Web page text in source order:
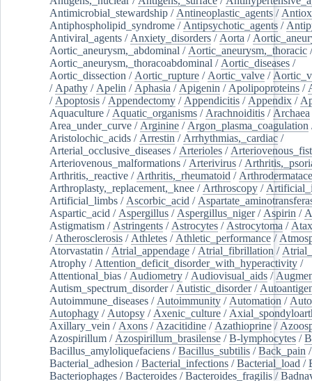
Antimicrobial_stewardship / Antineoplastic_agents /
Antiphospholipid_syndrome / Antipsychotic_agents /
Antiviral_agents / Anxiety_disorders / Aorta /
Aortic_aneurysm,_abdominal / Aortic_aneurysm,_thoracic /
Aortic_aneurysm,_thoracoabdominal / Aortic_diseases /
Aortic_dissection / Aortic_rupture / Aortic_valve /
/ Apathy / Apelin / Aphasia / Apigenin / Apolipoproteins /
/ Apoptosis / Appendectomy / Appendicitis / Appendix /
Aquaculture / Aquatic_organisms / Arachnoiditis / Archaea
Area_under_curve / Arginine / Argon_plasma_coagulation
Aristolochic_acids / Arrestin / Arrhythmias,_cardiac /
Arterial_occlusive_diseases / Arterioles /
Arteriovenous_malformations / Arterivirus /
Arthritis,_reactive / Arthritis,_rheumatoid /
Arthroplasty,_replacement,_knee / Arthroscopy /
Artificial_limbs / Ascorbic_acid /
Aspartic_acid / Aspergillus / Aspergillus_niger/ Aspirin /
Astigmatism / Astringents / Astrocytes / Astrocytoma /
/ Atherosclerosis / Athletes / Athletic_performance /
Atorvastatin / Atrial_appendage / Atrial_fibrillation /
Atrophy / Attention_deficit_disorder_with_hyperactivity /
Attentional_bias / Audiometry / Audiovisual_aids /
Autism_spectrum_disorder/ Autistic_disorder/
Autoimmune_diseases / Autoimmunity / Automation /
Autophagy / Autopsy / Axenic_culture /
Axillary_vein / Axons / Azacitidine / Azathioprine /
Azospirillum / Azospirillum_brasilense /B-lymphocytes /
Bacillus_amyloliquefaciens /Bacillus_subtilis /Back_pain /
Bacterial_adhesion /Bacterial_infections /Bacterial_load /
Bacteriophages /Bacteroides /Bacteroides_fragilis /